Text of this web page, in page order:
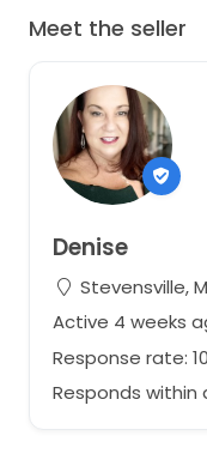
Meet the seller
Denise
Stevensville,
Active 4 weeks
Response rate:
Responds within